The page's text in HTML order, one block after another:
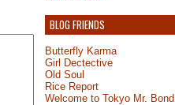
BLOG FRIENDS
Butterfly Karma
Girl Dectective
Old Soul
Rice Report
Welcome to Tokyo Mr. Bond